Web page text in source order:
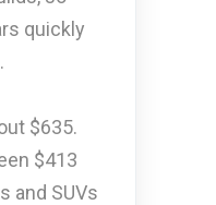
quickly
$635.
$413
and SUVs